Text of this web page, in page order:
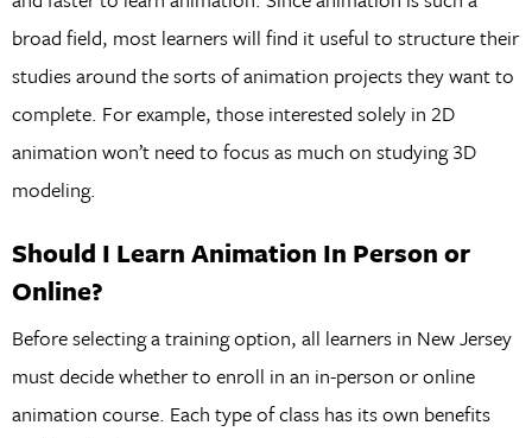
broad field, most learners will find it useful to structure their
studies around the sorts of animation projects they want to
complete. For example, those interested solely in 2D
animation won’t need to focus as much on studying 3D
modeling.
Should I Learn Animation In Person or
Online?
Before selecting a training option, all learners in New Jersey
must decide whether to enroll in an in-person or online
animation course. Each type of class has its own benefits